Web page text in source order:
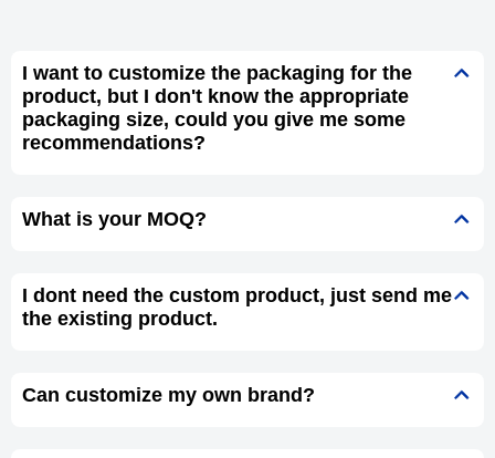
I want to customize the packaging for the
product, but I don't know the appropriate
packaging size, could you give me some
recommendations?
What is your MOQ?
I dont need the custom product, just send me
the existing product.
Can customize my own brand?